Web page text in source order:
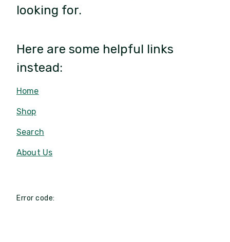
looking for.
Here are some helpful links
instead:
Home
Shop
Search
About Us
Error code: